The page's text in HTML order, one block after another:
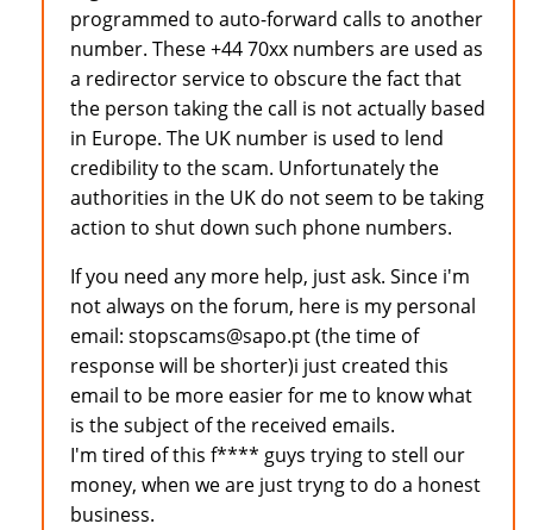
programmed to auto-forward calls to another
number. These +44 70xx numbers are used as
a redirector service to obscure the fact that
the person taking the call is not actually based
in Europe. The UK number is used to lend
credibility to the scam. Unfortunately the
authorities in the UK do not seem to be taking
action to shut down such phone numbers.
If you need any more help, just ask. Since i'm
not always on the forum, here is my personal
email: stopscams@sapo.pt (the time of
response will be shorter)i just created this
email to be more easier for me to know what
is the subject of the received emails.
I'm tired of this f**** guys trying to stell our
money, when we are just tryng to do a honest
business.